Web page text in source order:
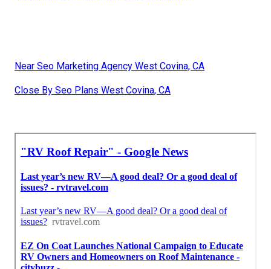
Near Seo Marketing Agency West Covina, CA
Close By Seo Plans West Covina, CA